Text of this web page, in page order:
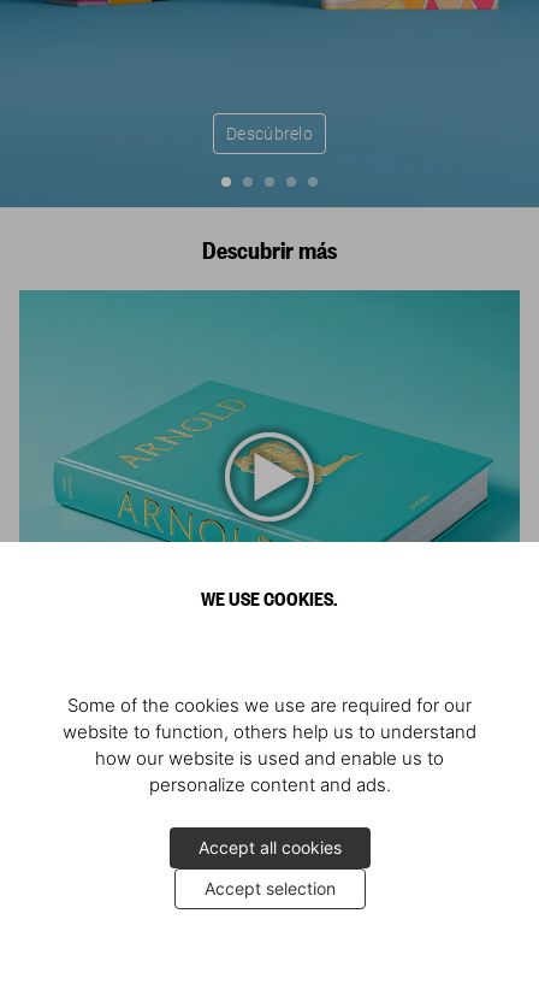
WE USE COOKIES.
Some of the cookies we use are required for our
website to function, others help us to understand
how our website is used and enable us to
personalize content and ads.
Accept all cookies
Accept selection
Descúbrelo
Descubrir más
Athlete, Actor, American, Activist